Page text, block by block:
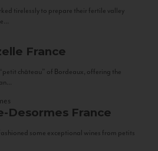
tirelessly to prepare their fertile valley
France
château” of Bordeaux, offering the
Desormes France
some exceptional wines from petits